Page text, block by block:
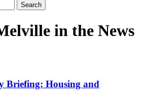
in the News
Briefing: Housing and